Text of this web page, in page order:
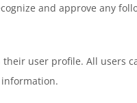
and approve any
user profile. All users